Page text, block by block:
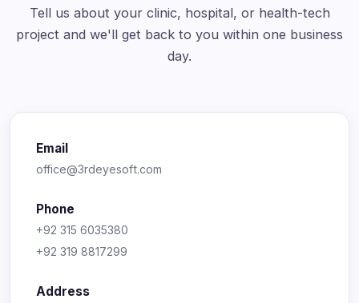
Tell us about your clinic, hospital, or health-tech
project and we'll get back to you within one business
day.
Email
office@3rdeyesoft.com
Phone
+92 315 6035380
+92 319 8817299
Address